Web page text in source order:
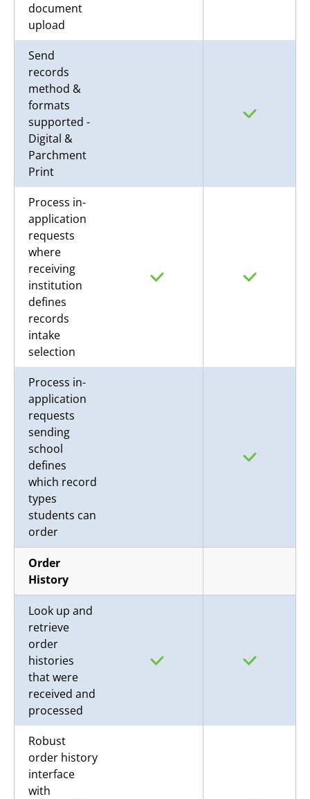
document
upload
Send
records
method &
formats
supported -
Digital &
Parchment
Print
Process in-
application
requests
where
receiving
institution
defines
records
intake
selection
Process in-
application
requests
sending
school
defines
which record
types
students can
order
Order
History
Look up and
retrieve
order
histories
that were
received and
processed
Robust
order history
interface
with